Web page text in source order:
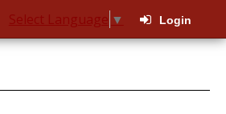
Select Language ▼ Login